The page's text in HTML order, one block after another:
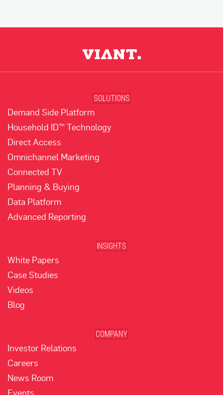
SOLUTIONS
Demand Side Platform
Household ID™ Technology
Direct Access
Omnichannel Marketing
Connected TV
Planning & Buying
Data Platform
Advanced Reporting
INSIGHTS
White Papers
Case Studies
Videos
Blog
COMPANY
Investor Relations
Careers
News Room